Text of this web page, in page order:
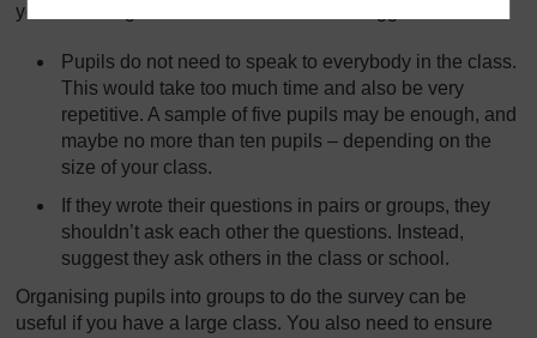
you would organise this. Here are a few suggestions:
Pupils do not need to speak to everybody in the class.
This would take too much time and also be very
repetitive. A sample of five pupils may be enough, and
maybe no more than ten pupils – depending on the
size of your class.
If they wrote their questions in pairs or groups, they
shouldn’t ask each other the questions. Instead,
suggest they ask others in the class or school.
Organising pupils into groups to do the survey can be
useful if you have a large class. You also need to ensure